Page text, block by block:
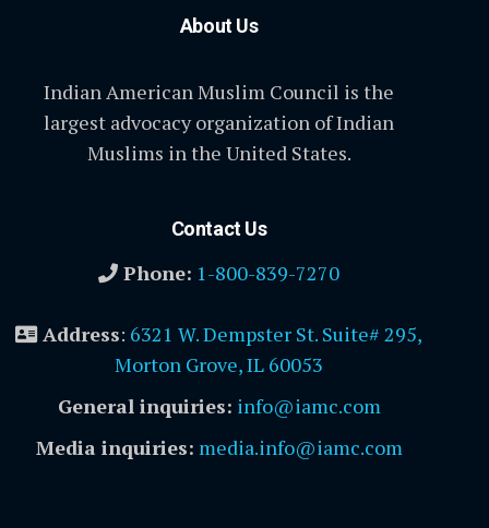
About Us
Indian American Muslim Council is the
largest advocacy organization of Indian
Muslims in the United States.
Contact Us
Phone: 1-800-839-7270
Address: 6321 W. Dempster St. Suite# 295,
Morton Grove, IL 60053
General inquiries: info@iamc.com
Media inquiries: media.info@iamc.com